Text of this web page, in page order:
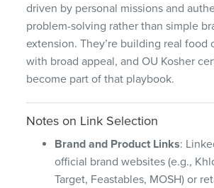
driven by personal missions and
problem-solving rather than simple
extension. They’re building real food
with broad appeal, and OU Kosher
become part of that playbook.
Notes on Link Selection
Brand and Product Links:
official brand websites (e.g.,
Target, Feastables, MOSH) or